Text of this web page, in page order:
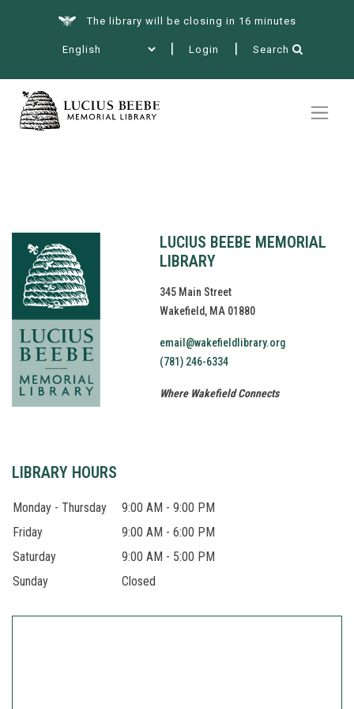
The library will be closing in 16 minutes
Login Search
Services
Events
About
LUCIUS BEEBE MEMORIAL
LIBRARY
345 Main Street
Wakefield, MA 01880
email@wakefieldlibrary.org
(781) 246-6334
Where Wakefield Connects
LIBRARY HOURS
Monday - Thursday
9:00 AM - 9:00 PM
Friday
9:00 AM - 6:00 PM
Saturday
9:00 AM - 5:00 PM
Sunday
Closed